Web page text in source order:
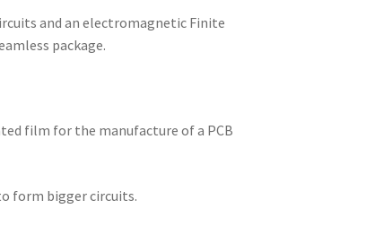
and an electromagnetic Finite
package.
film for the manufacture of a PCB
form bigger circuits.